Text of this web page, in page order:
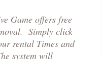
Game offers free
Simply click
rental Times and
system will